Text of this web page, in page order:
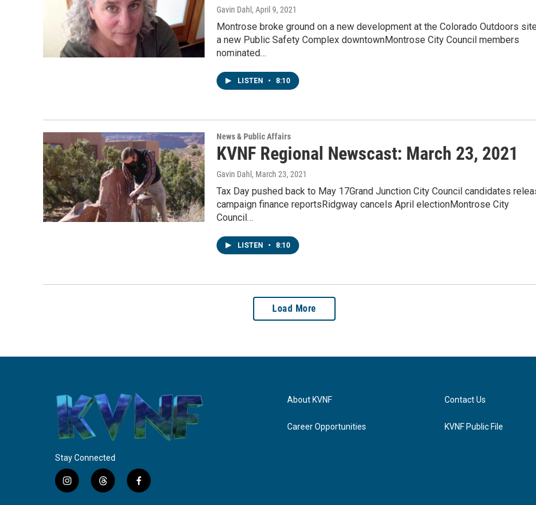
Gavin Dahl , April 9, 2021
Montrose broke ground on a new development at the Colorado Outdoors
a new Public Safety Complex downtownMontrose City Council members
nominated…
LISTEN • 8:10
News & Public Affairs
KVNF Regional Newscast: March 23, 2021
Gavin Dahl , March 23, 2021
Tax Day pushed back to May 17Grand Junction City Council candidates
campaign finance reportsRidgway cancels April electionMontrose City
Council…
LISTEN • 8:10
Load More
Stay Connected
i
t
f
About KVNF
Career Opportunities
Contact Us
KVNF Public File